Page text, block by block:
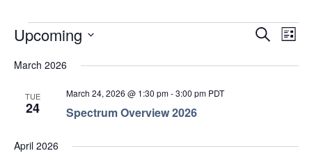
Events
Events
and
Search
List
Upcoming
date.
March 2026
TUE
24 Spectrum Overview 2026
March 24, 2026 @ 1:30 pm-3:00 pm PDT
April 2026